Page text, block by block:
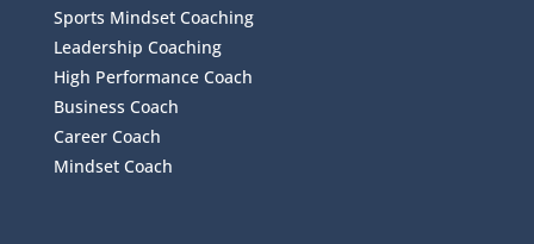
Sports Mindset Coaching
Leadership Coaching
High Performance Coach
Business Coach
Career Coach
Mindset Coach